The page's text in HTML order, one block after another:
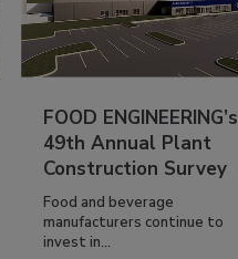
FOOD ENGINEERING’s
49th Annual Plant
Construction Survey
Food and beverage
manufacturers continue to
invest in...